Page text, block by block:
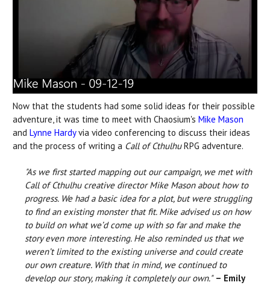
Now that the students had some solid ideas for their possible
adventure, it was time to meet with Chaosium's Mike Mason
and Lynne Hardyvia video conferencing to discuss their ideas
and the process of writing a Call of CthulhuRPG adventure.
"As we first started mapping out our campaign, we met with
Call of Cthulhu creative director Mike Mason about how to
progress. We had a basic idea for a plot, but were struggling
to find an existing monster that fit. Mike advised us on how
to build on what we’d come up with so far and make the
story even more interesting. He also reminded us that we
weren’t limited to the existing universe and could create
our own creature. With that in mind, we continued to
develop our story, making it completely our own." – Emily